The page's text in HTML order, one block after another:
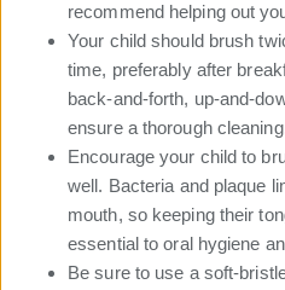
recommend helping out
Your child should brush
time, preferably after
back-and-forth, up-and-
ensure a thorough
Encourage your child to
well. Bacteria and plaque
mouth, so keeping their
essential to oral hygiene
Be sure to use a soft-